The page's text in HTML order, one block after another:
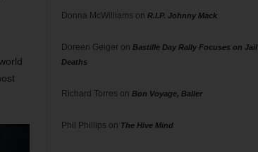
Donna McWilliams on R.I.P. Johnny Mack
Doreen Geigeron Bastille Day Rally Focuses on Jail
Deaths
Richard Torres on Bon Voyage, Baller
Phil Phillips on The Hive Mind